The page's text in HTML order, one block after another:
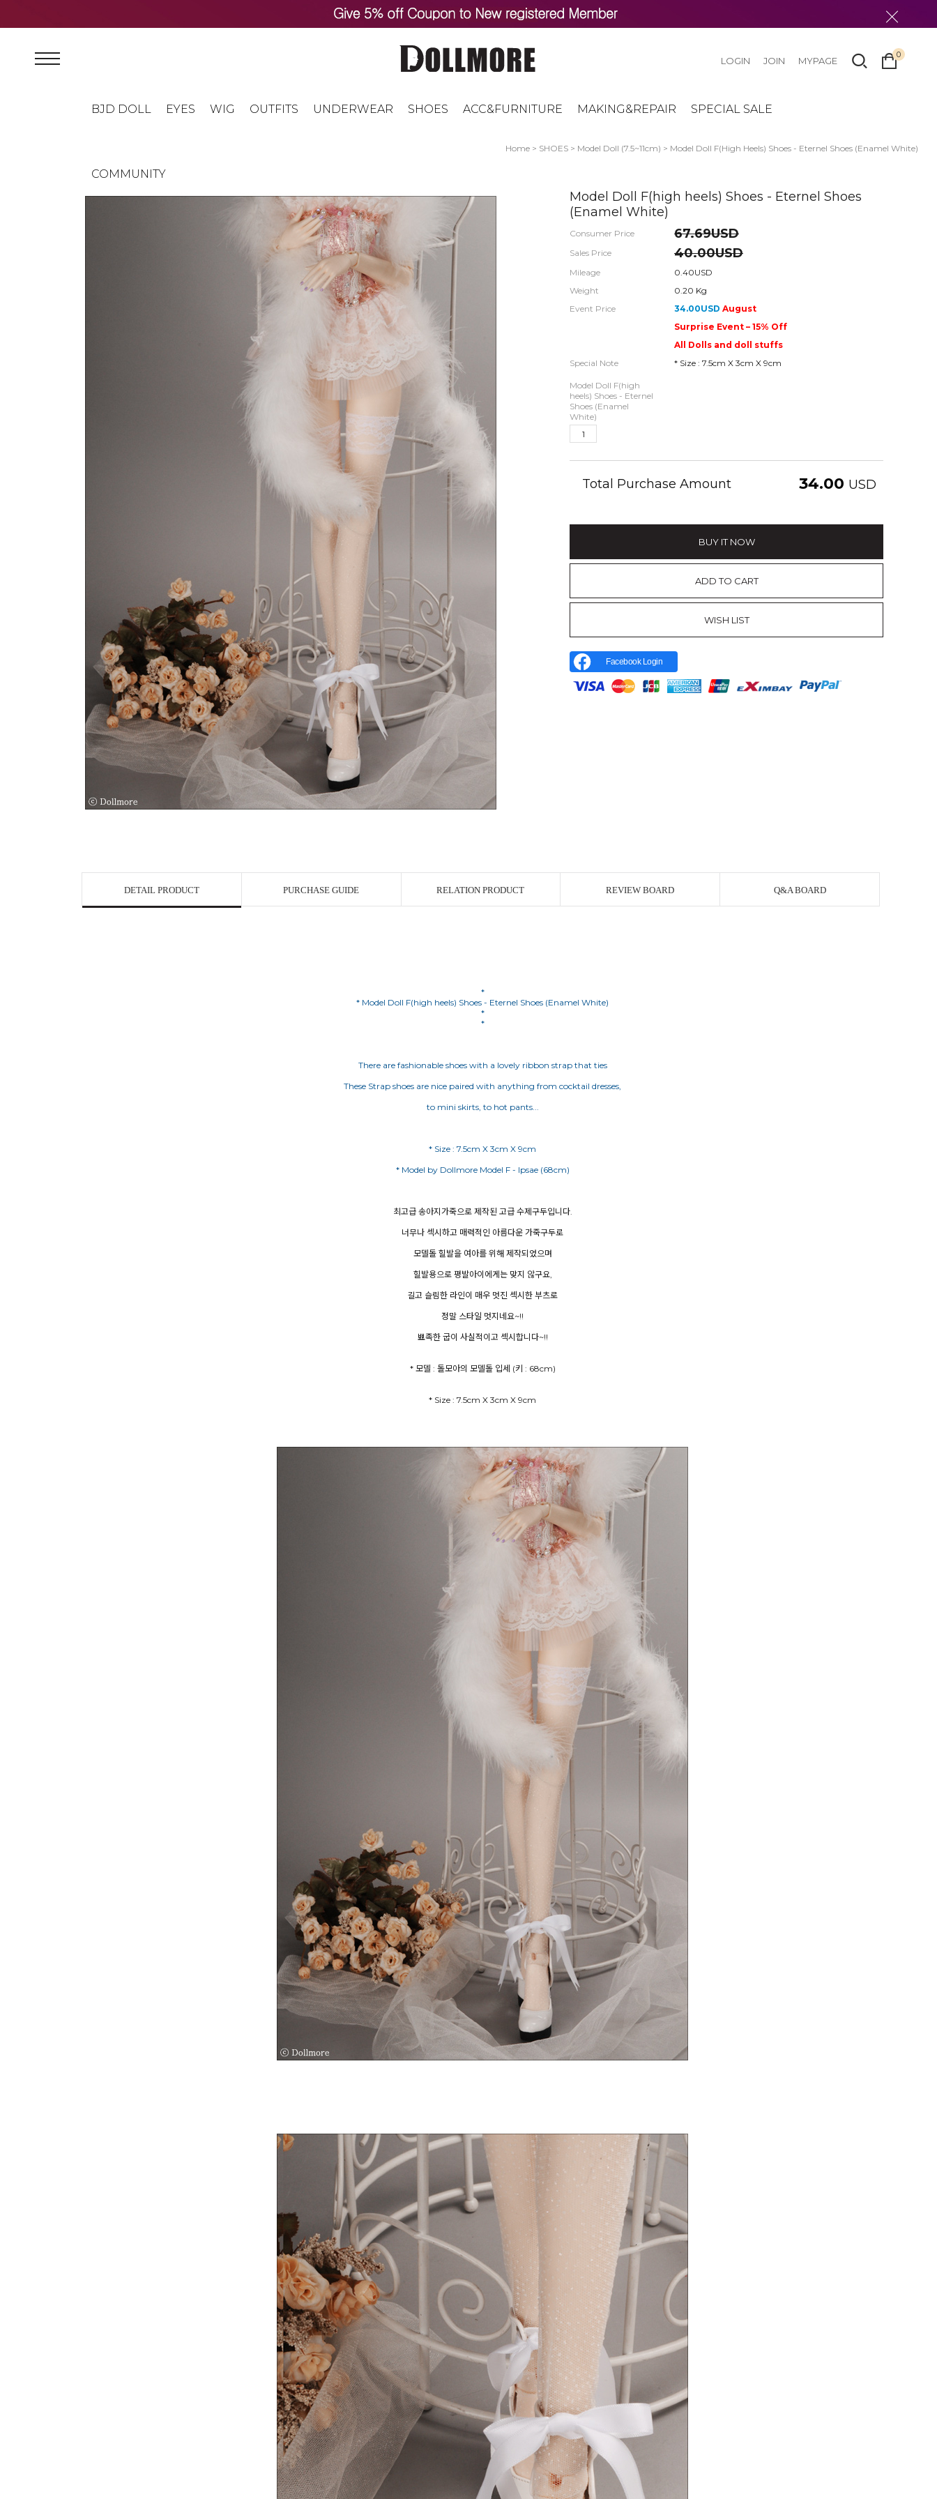
BJD DOLL EYES WIG OUTFITS UNDERWEAR SHOES ACC&FURNITURE MAKING&REPAIR SPECIAL SALE
COMMUNITY
LOGIN JOIN MYPAGE
0
Home > SHOES > Model Doll (7.5~11cm) > Model Doll F(high Heels) Shoes - Eternel Shoes (Enamel White)
Model Doll F(high heels) Shoes - Eternel Shoes
(Enamel White)
Consumer Price 67.69USD
Sales Price 40.00USD
Mileage
0.40USD
Weight
0.20 Kg
Event Price
34.00USD August
Surprise Event – 15% Off
All Dolls and doll stuffs
Special Note
* Size : 7.5cm X 3cm X 9cm
Model Doll F(high
heels) Shoes - Eternel
Shoes (Enamel
White)
Total Purchase Amount 34.00 USD
BUY IT NOW
ADD TO CART
WISH LIST
Facebook Login
DETAIL PRODUCT PURCHASE GUIDE RELATION PRODUCT REVIEW BOARD Q&A BOARD
*
* Model Doll F(high heels) Shoes - Eternel Shoes (Enamel White)
*
*
There are fashionable shoes with a lovely ribbon strap that ties
These Strap shoes are nice paired with anything from cocktail dresses,
to mini skirts, to hot pants...
최고급 송아지가죽으로 제작된 고급 수제구두입니다.
너무나 섹시하고 매력적인 아름다운 가죽구두로
모델돌 힐발을 여아를 위해 제작되었으며
힐발용으로 평발아이에게는 맞지 않구요,
길고 슬림한 라인이 매우 멋진 섹시한 부츠로
정말 스타일 멋지네요~!!
뾰족한 굽이 사실적이고 섹시합니다~!!
* 모델 : 돌모아의 모델돌 입세 (키 : 68cm)
* Size : 7.5cm X 3cm X 9cm